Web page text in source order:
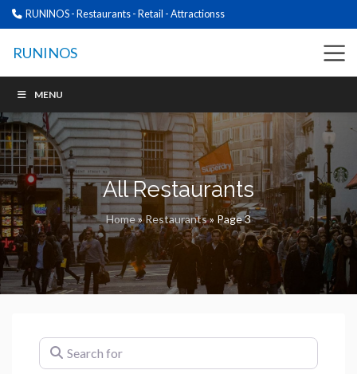
RUNINOS - Restaurants - Retail - Attractionss
RUNINOS
MENU
All Restaurants
Home»Restaurants» Page 3
Search for